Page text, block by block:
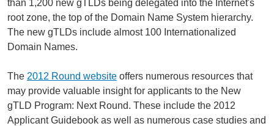
than 1,200 new gTLDs being delegated into the Internet's
root zone, the top of the Domain Name System hierarchy.
The new gTLDs include almost 100 Internationalized
Domain Names.
The 2012 Round website offers numerous resources that
may provide valuable insight for applicants to the New
gTLD Program: Next Round. These include the 2012
Applicant Guidebook as well as numerous case studies and